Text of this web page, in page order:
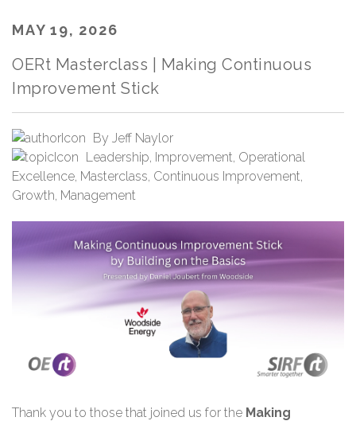
MAY 19, 2026
OERt Masterclass | Making Continuous
Improvement Stick
By Jeff Naylor
Leadership, Improvement, Operational
Excellence, Masterclass, Continuous Improvement,
Growth, Management
Thank you to those that joined us for the Making